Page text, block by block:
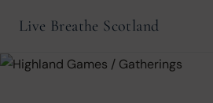
Live Breathe Scotland